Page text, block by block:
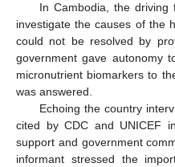
In Cambodia, the
investigate the causes of the
could not be resolved by
government gave autonomy
micronutrient biomarkers to
was answered.
Echoing the country
cited by CDC and UNICEF
support and government
informant stressed the